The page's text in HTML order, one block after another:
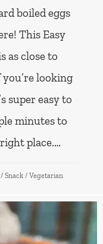
boiled eggs
This Easy
as close to
looking
super easy to
minutes to
place.…
/ Snack / Vegetarian